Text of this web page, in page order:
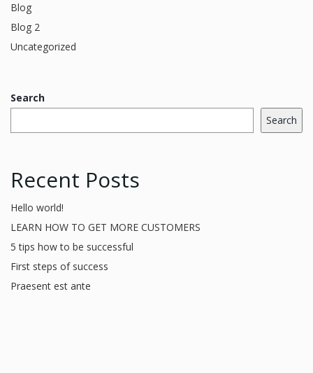
Blog
Blog 2
Uncategorized
Search
Search
Recent Posts
Hello world!
LEARN HOW TO GET MORE CUSTOMERS
5 tips how to be successful
First steps of success
Praesent est ante